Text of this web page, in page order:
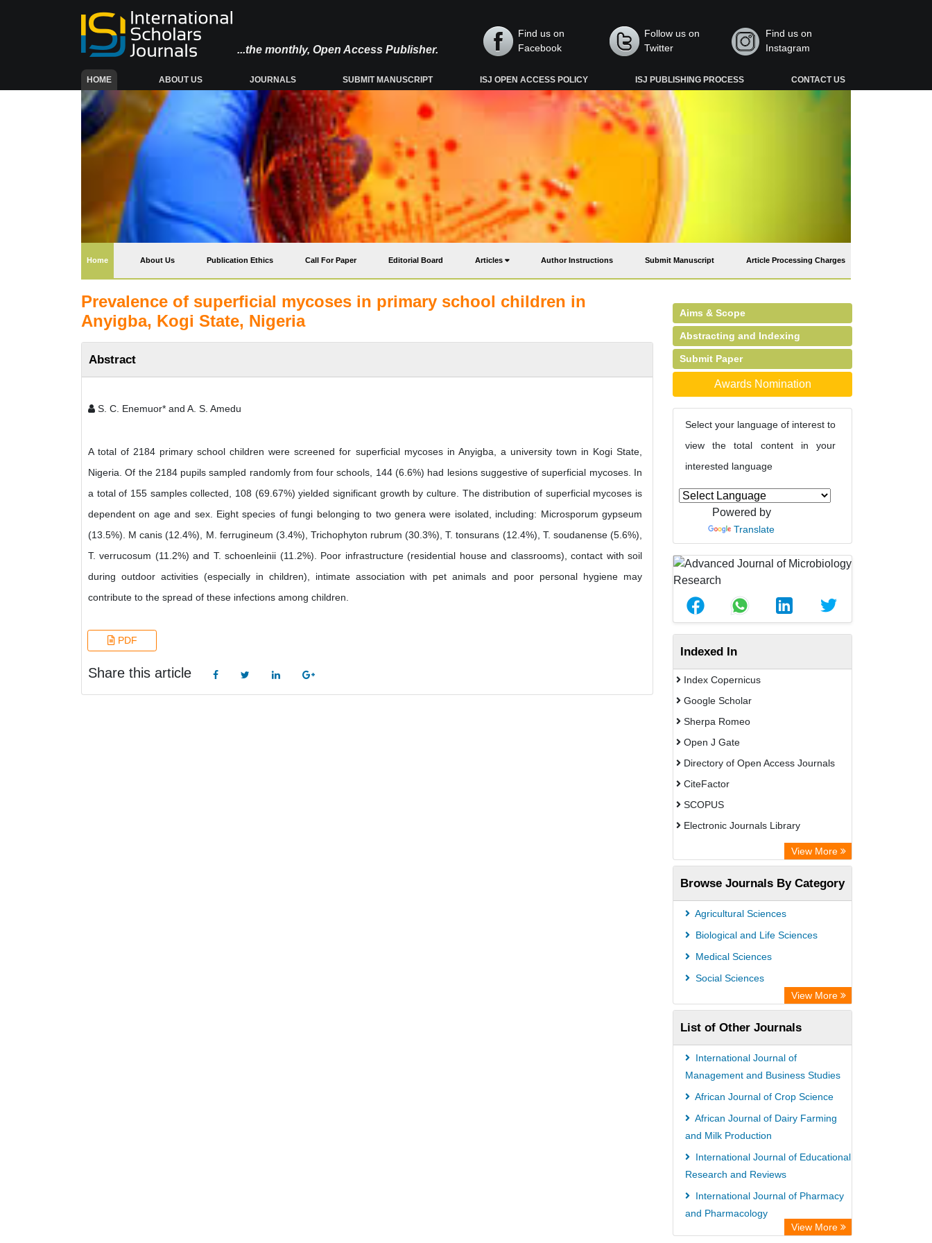
...the monthly, Open Access Publisher.
Find us on
Facebook
Follow us on
Twitter
Find us on
Instagram
HOME(CURRENT) ABOUT US JOURNALS SUBMIT MANUSCRIPT ISJ OPEN ACCESS POLICY ISJ PUBLISHING PROCESS CONTACT US
Home(current) About Us Publication Ethics Call For Paper Editorial Board Articles Author Instructions Submit Manuscript Article Processing Charges
Prevalence of superficial mycoses in primary school children in
Anyigba, Kogi State, Nigeria
Abstract
S. C. Enemuor* and A. S. Amedu
A total of 2184 primary school children were screened for superficial mycoses in Anyigba, a university town in Kogi State,
Nigeria. Of the 2184 pupils sampled randomly from four schools, 144 (6.6%) had lesions suggestive of superficial mycoses. In
a total of 155 samples collected, 108 (69.67%) yielded significant growth by culture. The distribution of superficial mycoses is
dependent on age and sex. Eight species of fungi belonging to two genera were isolated, including: Microsporum gypseum
(13.5%). M canis (12.4%), M. ferrugineum (3.4%), Trichophyton rubrum (30.3%), T. tonsurans (12.4%), T. soudanense (5.6%),
T. verrucosum (11.2%) and T. schoenleinii (11.2%). Poor infrastructure (residential house and classrooms), contact with soil
during outdoor activities (especially in children), intimate association with pet animals and poor personal hygiene may
contribute to the spread of these infections among children.
PDF
Share this article
Aims & Scope
Abstracting and Indexing
Submit Paper
Awards Nomination
Select your language of interest to
view the total content in your
interested language
Powered by
Translate
Indexed In
Index Copernicus
Google Scholar
Sherpa Romeo
Open J Gate
Directory of Open Access Journals
CiteFactor
SCOPUS
Electronic Journals Library
Directory of Research Journal
Indexing (DRJI)
OCLC- WorldCat
Publons
PubMed
Academic Resource Index
View More
Browse Journals By Category
Agricultural Sciences
Biological and Life Sciences
Medical Sciences
Social Sciences
View More
List of Other Journals
International Journal of
Management and Business Studies
African Journal of Crop Science
African Journal of Dairy Farming
and Milk Production
International Journal of Educational
Research and Reviews
International Journal of Pharmacy
and Pharmacology
International Journal of Veterinary
View More